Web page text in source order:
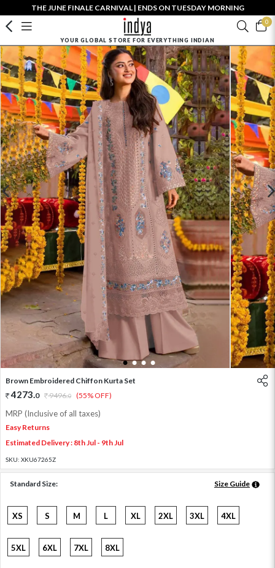
THE JUNE FINALE CARNIVAL | ENDS ON TUESDAY MORNING
0
YOUR GLOBAL STORE FOR EVERYTHING INDIAN
1 2 3 4
Brown Embroidered Chiffon Kurta Set
4273.0 9496.0 (55% OFF)
MRP (Inclusive of all taxes)
Easy Returns
Estimated Delivery : 8th Jul - 9th Jul
SKU: XKU67265Z
Standard Size: Size Guide
XS S M L XL 2XL 3XL 4XL
5XL 6XL 7XL 8XL